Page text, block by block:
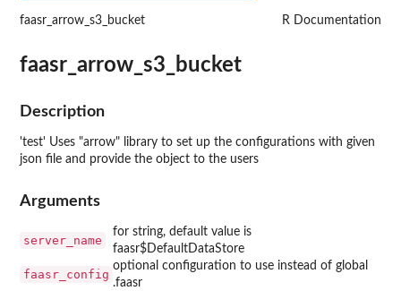
faasr_arrow_s3_bucket R Documentation
faasr_arrow_s3_bucket
Description
'test' Uses "arrow" library to set up the configurations with given
json file and provide the object to the users
Arguments
server_name
for string, default value is
faasr$DefaultDataStore
faasr_config
optional configuration to use instead of global
.faasr